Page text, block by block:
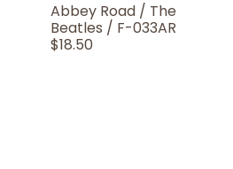
Abbey Road / The
Beatles / F-033AR
Regular
$18.50